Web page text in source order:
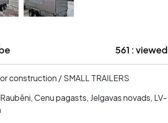
561 : viewed
construction / SMALL TRAILERS
Cenu pagasts, Jelgavas novads, LV-